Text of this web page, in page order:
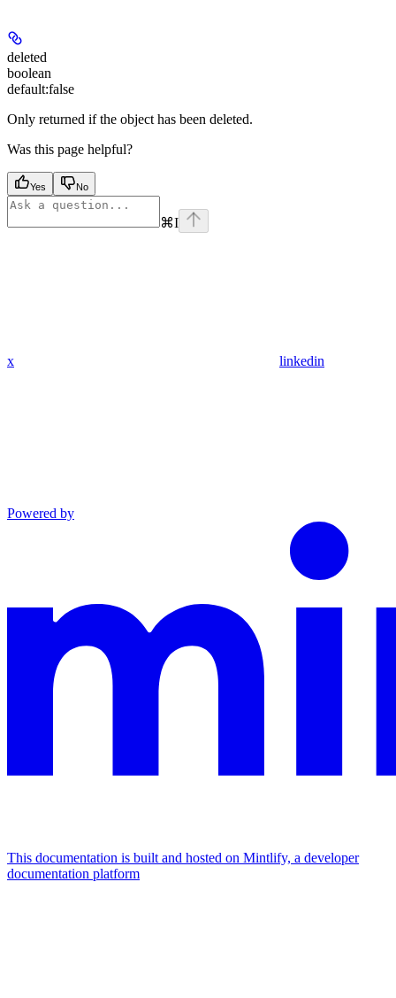
deleted
boolean
default:false
Only returned if the object has been deleted.
Was this page helpful?
Yes No
⌘I
x linkedin
Powered by
This documentation is built and hosted on Mintlify, a developer
documentation platform